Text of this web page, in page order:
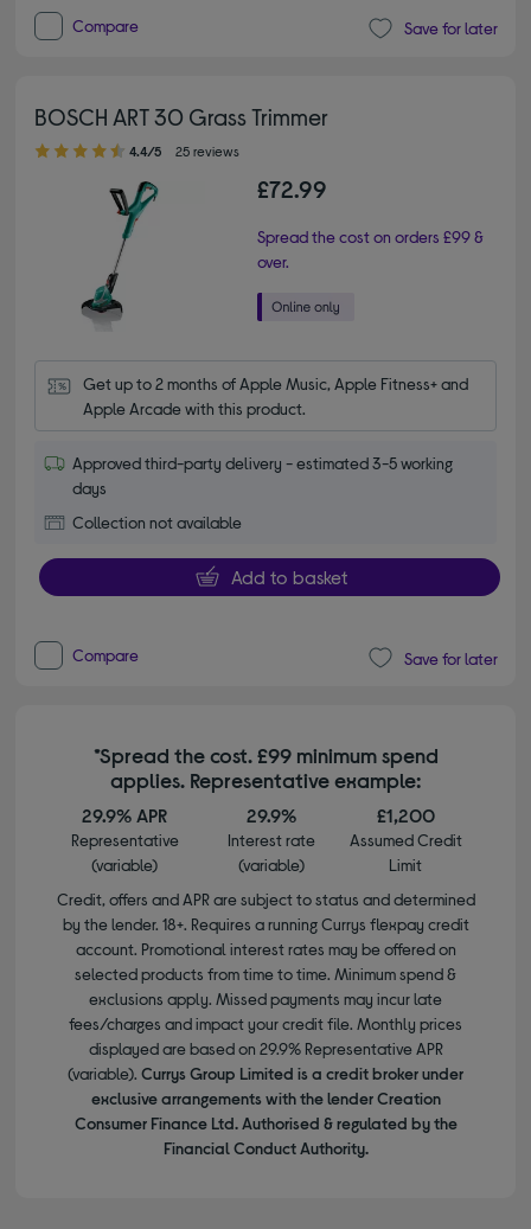
Compare Save for later
BOSCH ART 30 Grass Trimmer
4.40 out of 5 stars
4.4/5 25 reviews
£72.99
Spread the cost on orders £99 &
over.
Get up to 2 months of Apple Music, Apple Fitness+ and
Apple Arcade with this product.
Approved third-party delivery - estimated 3-5 working
days
Collection not available
Add to basket
Compare Save for later
*Spread the cost. £99 minimum spend
applies. Representative example:
29.9% APR
Representative
(variable)
29.9%
Interest rate
(variable)
£1,200
Assumed Credit
Limit
Credit, offers and APR are subject to status and determined
by the lender. 18+. Requires a running Currys flexpay credit
account. Promotional interest rates may be offered on
selected products from time to time. Minimum spend &
exclusions apply. Missed payments may incur late
fees/charges and impact your credit file. Monthly prices
displayed are based on 29.9% Representative APR
(variable). Currys Group Limited is a credit broker under
exclusive arrangements with the lender Creation
Consumer Finance Ltd. Authorised & regulated by the
Financial Conduct Authority.